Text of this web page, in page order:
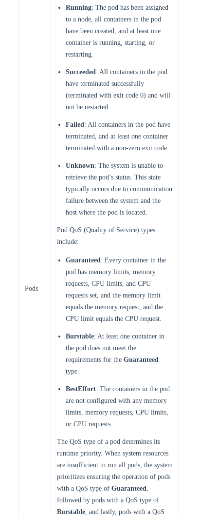
Pods
Running: The pod has been assigned
to a node, all containers in the pod
have been created, and at least one
container is running, starting, or
restarting.
Succeeded: All containers in the pod
have terminated successfully
(terminated with exit code 0) and will
not be restarted.
Failed: All containers in the pod have
terminated, and at least one container
terminated with a non-zero exit code.
Unknown: The system is unable to
retrieve the pod’s status. This state
typically occurs due to communication
failure between the system and the
host where the pod is located.
Pod QoS (Quality of Service) types
include:
Guaranteed: Every container in the
pod has memory limits, memory
requests, CPU limits, and CPU
requests set, and the memory limit
equals the memory request, and the
CPU limit equals the CPU request.
Burstable: At least one container in
the pod does not meet the
requirements for the Guaranteed
type.
BestEffort: The containers in the pod
are not configured with any memory
limits, memory requests, CPU limits,
or CPU requests.
The QoS type of a pod determines its
runtime priority. When system resources
are insufficient to run all pods, the system
prioritizes ensuring the operation of pods
with a QoS type of Guaranteed,
followed by pods with a QoS type of
Burstable, and lastly, pods with a QoS